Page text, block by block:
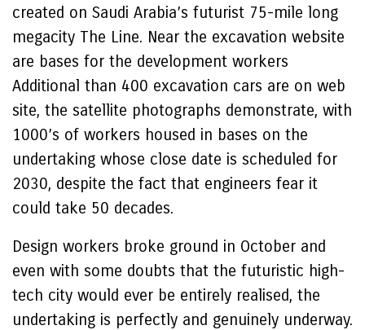
created on Saudi Arabia’s futurist 75-mile long
megacity The Line. Near the excavation website
are bases for the development workers
Additional than 400 excavation cars are on web
site, the satellite photographs demonstrate, with
1000’s of workers housed in bases on the
undertaking whose close date is scheduled for
2030, despite the fact that engineers fear it
could take 50 decades.
Design workers broke ground in October and
even with some doubts that the futuristic high-
tech city would ever be entirely realised, the
undertaking is perfectly and genuinely underway.